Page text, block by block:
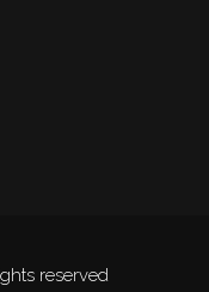
reserved